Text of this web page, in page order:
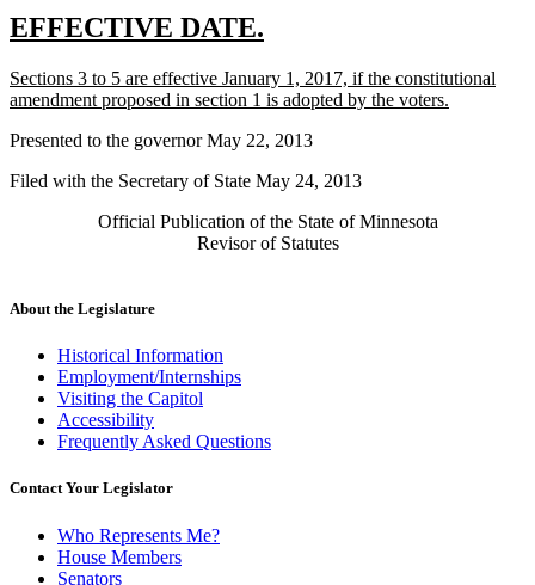
new
begin
EFFECTIVE DATE.
end
new
text
Sections 3 to 5 are effective January 1, 2017, if the constitutional
amendment proposed in section 1 is adopted by the voters.
Presented to the governor May 22, 2013
Filed with the Secretary of State May 24, 2013
Official Publication of the State of Minnesota
Revisor of Statutes
About the Legislature
Historical Information
Employment/Internships
Visiting the Capitol
Accessibility
Frequently Asked Questions
Contact Your Legislator
Who Represents Me?
House Members
Senators